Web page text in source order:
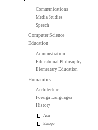
Communications
Media Studies
Speech
Computer Science
Education
Administration
Educational Philosophy
Elementary Education
Humanities
Architecture
Foreign Languages
History
Asia
Europe